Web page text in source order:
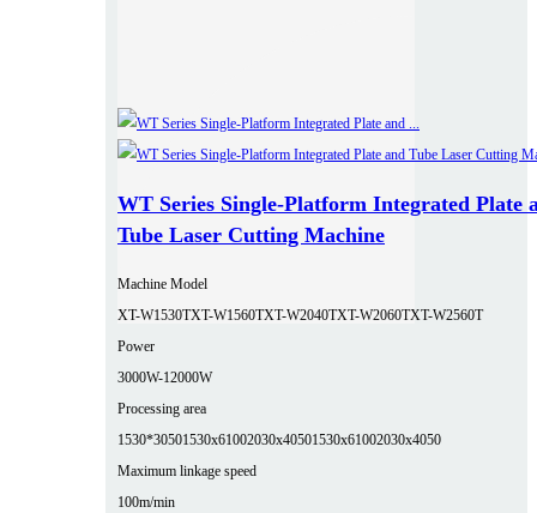
WT Series Single-Platform Integrated Plate
Tube Laser Cutting Machine
Machine Model
XT-W1530TXT-W1560TXT-W2040TXT-W2060TXT-W2560T
Power
3000W-12000W
Processing area
1530*30501530x61002030x40501530x61002030x4050
Maximum linkage speed
100m/min